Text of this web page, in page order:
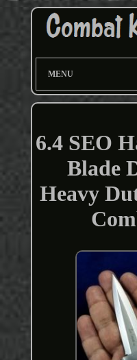
MENU
6.4 SEO
Blade
Heavy